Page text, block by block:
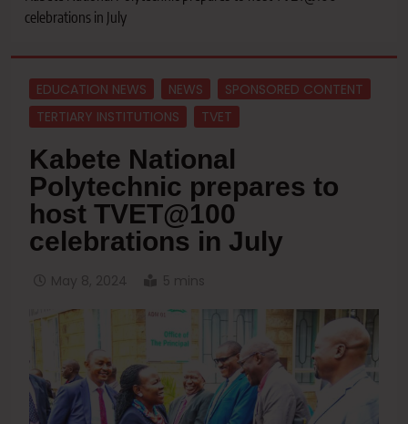
celebrations in July
EDUCATION NEWS NEWS
SPONSORED CONTENT
TERTIARY INSTITUTIONS
TVET
Kabete National
Polytechnic prepares to
host TVET@100
celebrations in July